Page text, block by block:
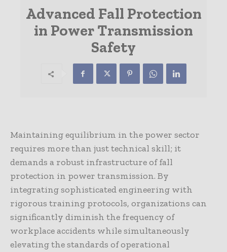
Advanced Fall Protection
in Power Transmission
Safety
Maintaining equilibrium in the power sector
requires more than just technical skill; it
demands a robust infrastructure of fall
protection in power transmission. By
integrating sophisticated engineering with
rigorous training protocols, organizations can
significantly diminish the frequency of
workplace accidents while simultaneously
elevating the standards of operational